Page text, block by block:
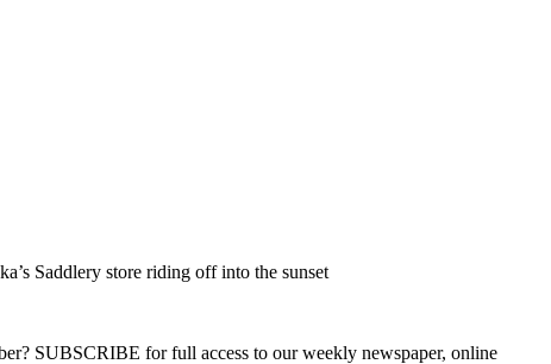
Saddlery store riding off into the sunset
SUBSCRIBE for full access to our weekly newspaper, online